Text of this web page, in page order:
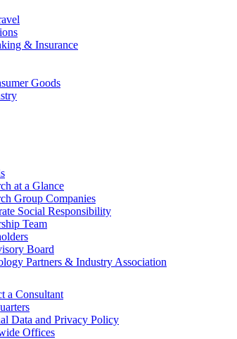
& Insurance
Goods
at a Glance
Group Companies
Social Responsibility
Team
Board
Partners & Industry Association
a Consultant
Data and Privacy Policy
Offices